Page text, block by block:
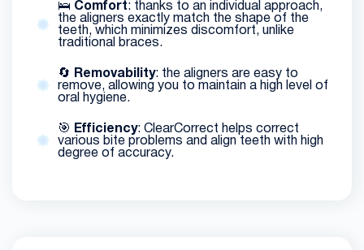
🛌 Comfort: thanks to an individual approach,
the aligners exactly match the shape of the
teeth, which minimizes discomfort, unlike
traditional braces.
🔄 Removability: the aligners are easy to
remove, allowing you to maintain a high level of
oral hygiene.
🎯 Efficiency: ClearCorrect helps correct
various bite problems and align teeth with high
degree of accuracy.